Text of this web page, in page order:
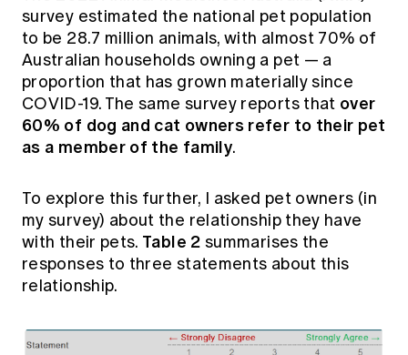
survey estimated the national pet population
to be 28.7 million animals, with almost 70% of
Australian households owning a pet — a
proportion that has grown materially since
COVID-19. The same survey reports that over
60% of dog and cat owners refer to their pet
as a member of the family.
To explore this further, I asked pet owners (in
my survey) about the relationship they have
with their pets. Table 2 summarises the
responses to three statements about this
relationship.